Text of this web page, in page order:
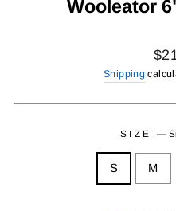
Wooleator
Shipping
SIZE—
S M